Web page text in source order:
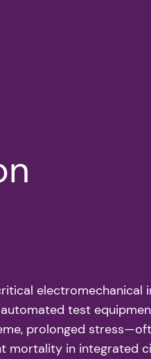
test
prolonged
mortality in integrated